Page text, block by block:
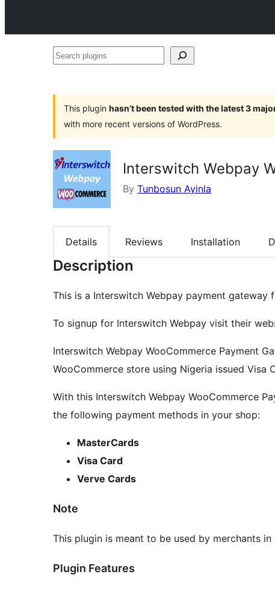
Search
This plugin hasn’t been tested with the latest 3
with more recent versions of WordPress.
Interswitch Webpay
By Tunbosun Ayinla
Details Reviews Installation
Description
This is a Interswitch Webpay payment gateway
To signup for Interswitch Webpay visit their
Interswitch Webpay WooCommerce Payment
WooCommerce store using Nigeria issued Visa
With this Interswitch Webpay WooCommerce
the following payment methods in your shop:
MasterCards
Visa Card
Verve Cards
Note
This plugin is meant to be used by merchants in
Plugin Features